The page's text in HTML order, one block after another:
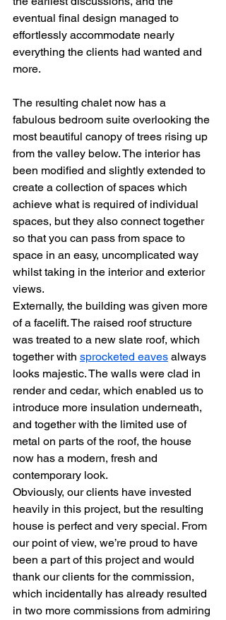
eventual final design managed to
effortlessly accommodate nearly
everything the clients had wanted and
more.
The resulting chalet now has a
fabulous bedroom suite overlooking the
most beautiful canopy of trees rising up
from the valley below. The interior has
been modified and slightly extended to
create a collection of spaces which
achieve what is required of individual
spaces, but they also connect together
so that you can pass from space to
space in an easy, uncomplicated way
whilst taking in the interior and exterior
views.
Externally, the building was given more
of a facelift. The raised roof structure
was treated to a new slate roof, which
together with sprocketed eaves always
looks majestic. The walls were clad in
render and cedar, which enabled us to
introduce more insulation underneath,
and together with the limited use of
metal on parts of the roof, the house
now has a modern, fresh and
contemporary look.
Obviously, our clients have invested
heavily in this project, but the resulting
house is perfect and very special. From
our point of view, we’re proud to have
been a part of this project and would
thank our clients for the commission,
which incidentally has already resulted
in two more commissions from admiring